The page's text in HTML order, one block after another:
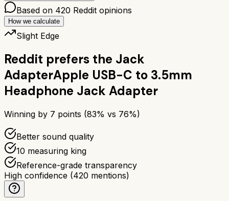
Based on 420 Reddit opinions
How we calculate
Slight Edge
Reddit prefers the Jack
AdapterApple USB-C to 3.5mm
Headphone Jack Adapter
Winning by 7 points (83% vs 76%)
Better sound quality
10 measuring king
Reference-grade transparency
High confidence (420 mentions)